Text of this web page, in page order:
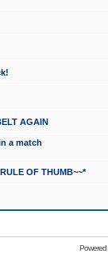
AGAIN
a match
OF THUMB~~*